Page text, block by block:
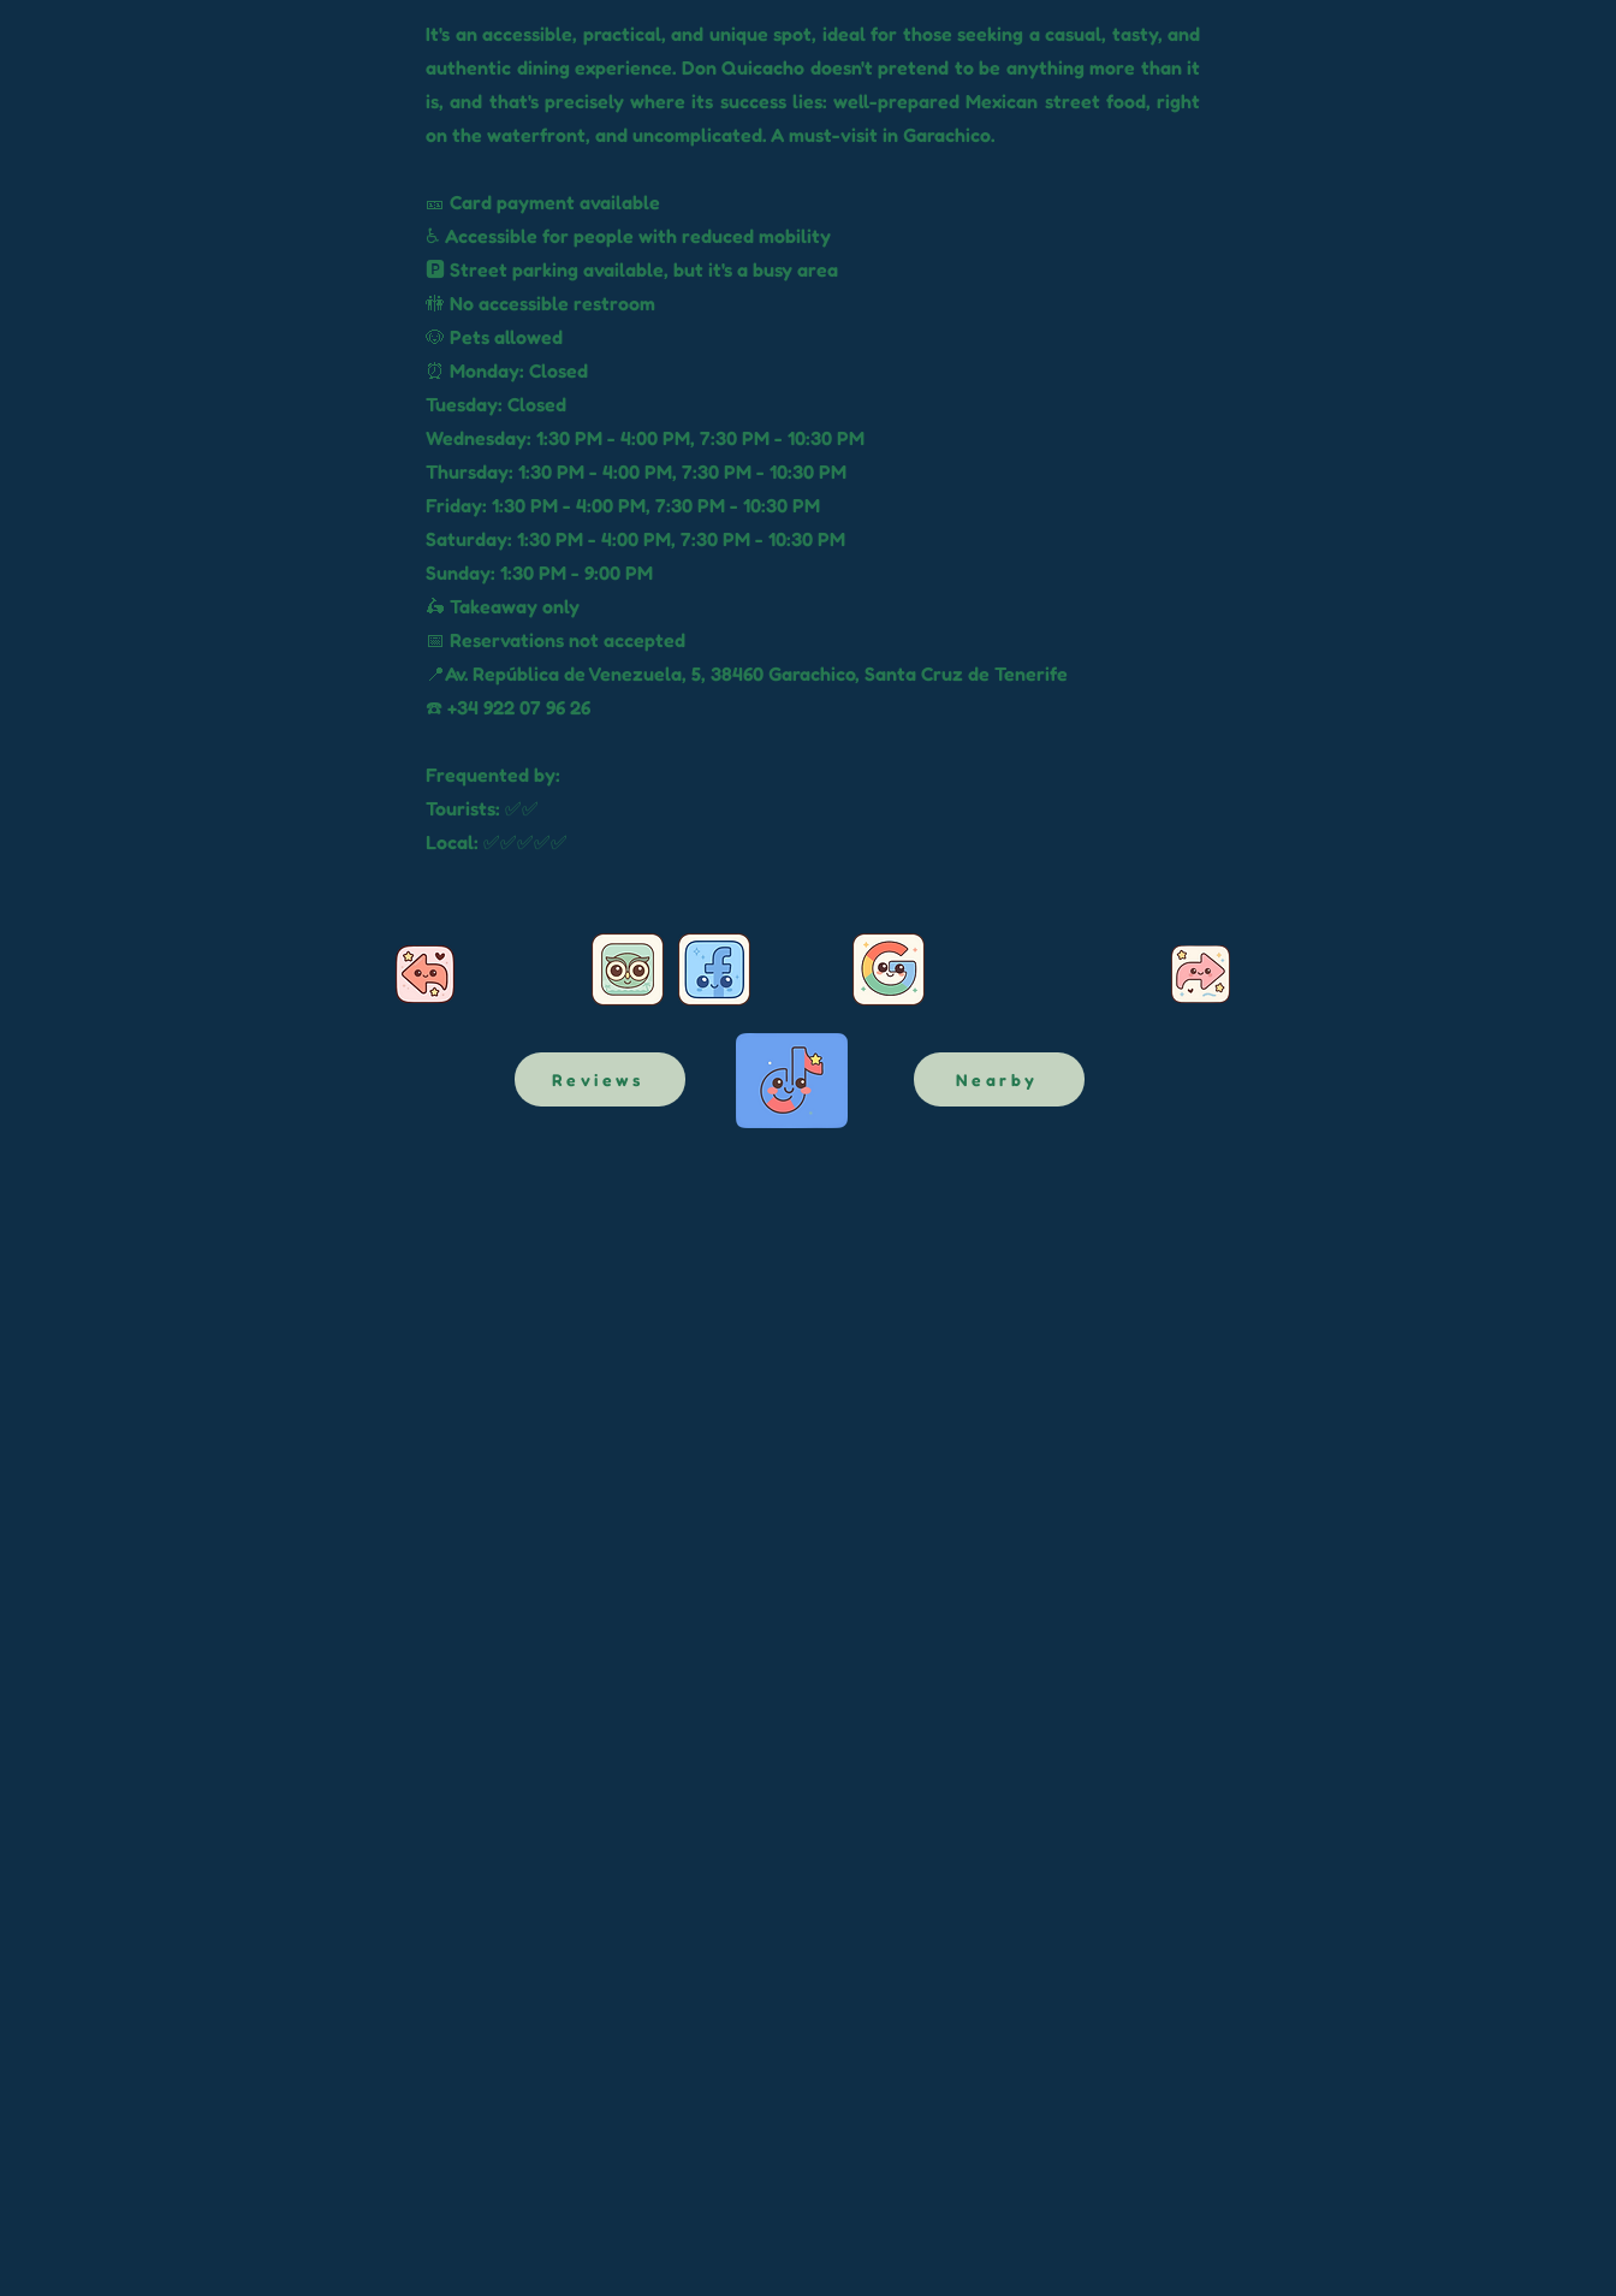
It's an accessible, practical, and unique spot, ideal for those seeking a casual, tasty, and
authentic dining experience. Don Quicacho doesn't pretend to be anything more than it
is, and that's precisely where its success lies: well-prepared Mexican street food, right
on the waterfront, and uncomplicated. A must-visit in Garachico.
🎫 Card payment available
♿ Accessible for people with reduced mobility
🅿️ Street parking available, but it's a busy area
🚻 No accessible restroom
🐶 Pets allowed
⏰ Monday: Closed
Tuesday: Closed
Wednesday: 1:30 PM - 4:00 PM, 7:30 PM - 10:30 PM
Thursday: 1:30 PM - 4:00 PM, 7:30 PM - 10:30 PM
Friday: 1:30 PM - 4:00 PM, 7:30 PM - 10:30 PM
Saturday: 1:30 PM - 4:00 PM, 7:30 PM - 10:30 PM
Sunday: 1:30 PM - 9:00 PM
🛵 Takeaway only
📅 Reservations not accepted
📍Av. República de Venezuela, 5, 38460 Garachico, Santa Cruz de Tenerife
☎️ +34 922 07 96 26
Frequented by:
Tourists: ✅✅
Local: ✅✅✅✅✅
Reviews Nearby